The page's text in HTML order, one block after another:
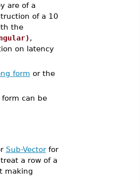
are of a
of a 10
the
,
on latency
form or the
can be
Sub-Vectorfor
a row of a
making